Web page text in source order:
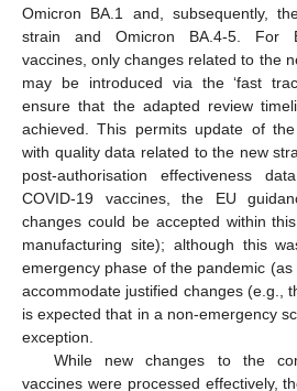
Omicron BA.1 and, subsequently,
strain and Omicron BA.4-5. For
vaccines, only changes related to the
may be introduced via the ‘fast
ensure that the adapted review
achieved. This permits update of
with quality data related to the new
post-authorisation effectiveness
COVID-19 vaccines, the EU
changes could be accepted within
manufacturing site); although this
emergency phase of the pandemic
accommodate justified changes (e.g.,
is expected that in a non-emergency
exception.
While new changes to the
vaccines were processed effectively,